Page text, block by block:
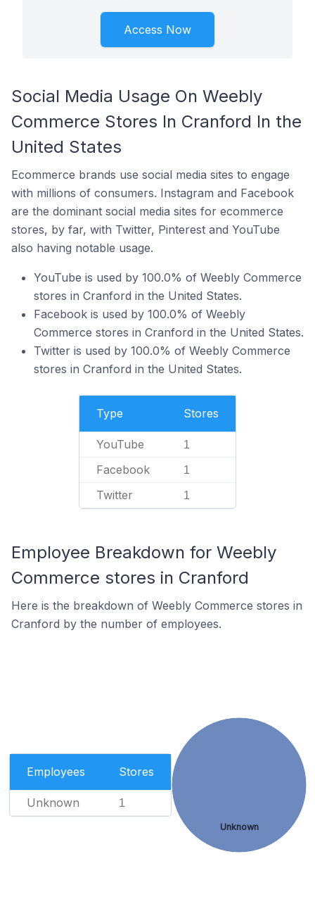
Access Now
Social Media Usage On Weebly
Commerce Stores In Cranford In the
United States
Ecommerce brands use social media sites to engage
with millions of consumers. Instagram and Facebook
are the dominant social media sites for ecommerce
stores, by far, with Twitter, Pinterest and YouTube
also having notable usage.
YouTube is used by 100.0% of Weebly Commerce
stores in Cranford in the United States.
Facebook is used by 100.0% of Weebly
Commerce stores in Cranford in the United States.
Twitter is used by 100.0% of Weebly Commerce
stores in Cranford in the United States.
Type Stores
YouTube 1
Facebook 1
Twitter 1
Employee Breakdown for Weebly
Commerce stores in Cranford
Here is the breakdown of Weebly Commerce stores in
Cranford by the number of employees.
Employees Stores
Unknown 1
Unknown